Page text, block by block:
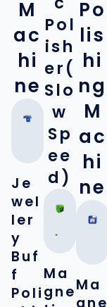
M
ac
hi
ne
Je
wel
ler
y
Buf
f
Poli
Pol
ish
er(
Slo
w
Sp
ee
d)
Ma
gne
Po
lis
hi
ng
M
ac
hi
ne
Ma
gne